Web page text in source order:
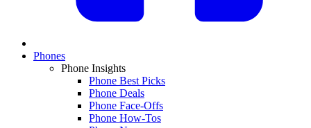
Phones
Phone Insights
Phone Best Picks
Phone Deals
Phone Face-Offs
Phone How-Tos